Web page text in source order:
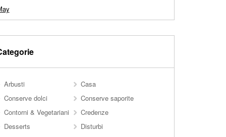
Arbusti
Casa
Conserve dolci
Conserve saporite
Contorni & Vegetariani
Credenze
Desserts
Disturbi